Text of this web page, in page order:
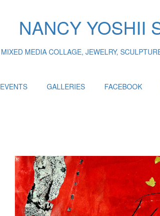
NANCY YOSHII
MIXED MEDIA COLLAGE, JEWELRY,
EVENTS GALLERIES FACEBOOK